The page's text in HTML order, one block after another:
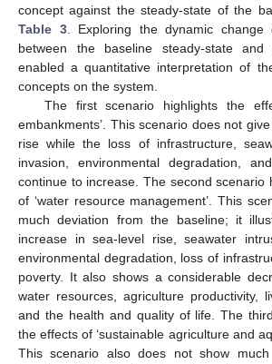
concept against the steady-state of the
Table 3. Exploring the dynamic change
between the baseline steady-state and
enabled a quantitative interpretation of
concepts on the system.
The first scenario highlights the
embankments’. This scenario does not
rise while the loss of infrastructure,
invasion, environmental degradation,
continue to increase. The second scenario
of ‘water resource management’. This
much deviation from the baseline; it
increase in sea-level rise, seawater
environmental degradation, loss of
poverty. It also shows a considerable
water resources, agriculture productivity,
and the health and quality of life. The
the effects of ‘sustainable agriculture and
This scenario also does not show